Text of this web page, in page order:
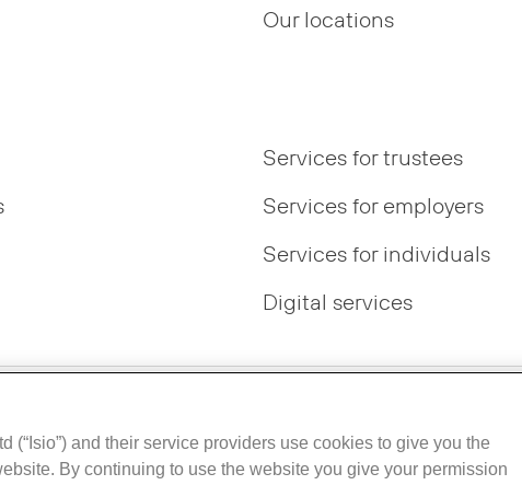
Our locations
Services for trustees
Services for employers
Services for individuals
Digital services
reserved.
(“Isio”) and their service providers use cookies to give you the
By continuing to use the website you give your permission